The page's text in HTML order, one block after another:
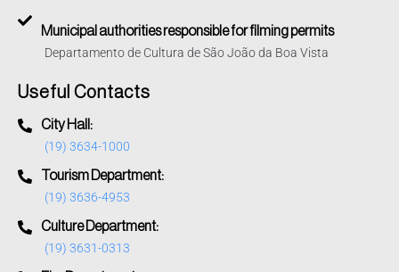
Municipal authorities responsible for filming permits
Departamento de Cultura de São João da Boa Vista
Useful Contacts
City Hall:
(19) 3634-1000
Tourism Department:
(19) 3636-4953
Culture Department:
(19) 3631-0313